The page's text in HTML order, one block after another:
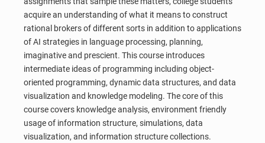
acquire an understanding of what it means to construct
rational brokers of different sorts in addition to applications
of AI strategies in language processing, planning,
imaginative and prescient. This course introduces
intermediate ideas of programming including object-
oriented programming, dynamic data structures, and data
visualization and knowledge modeling. The core of this
course covers knowledge analysis, environment friendly
usage of information structure, simulations, data
visualization, and information structure collections.